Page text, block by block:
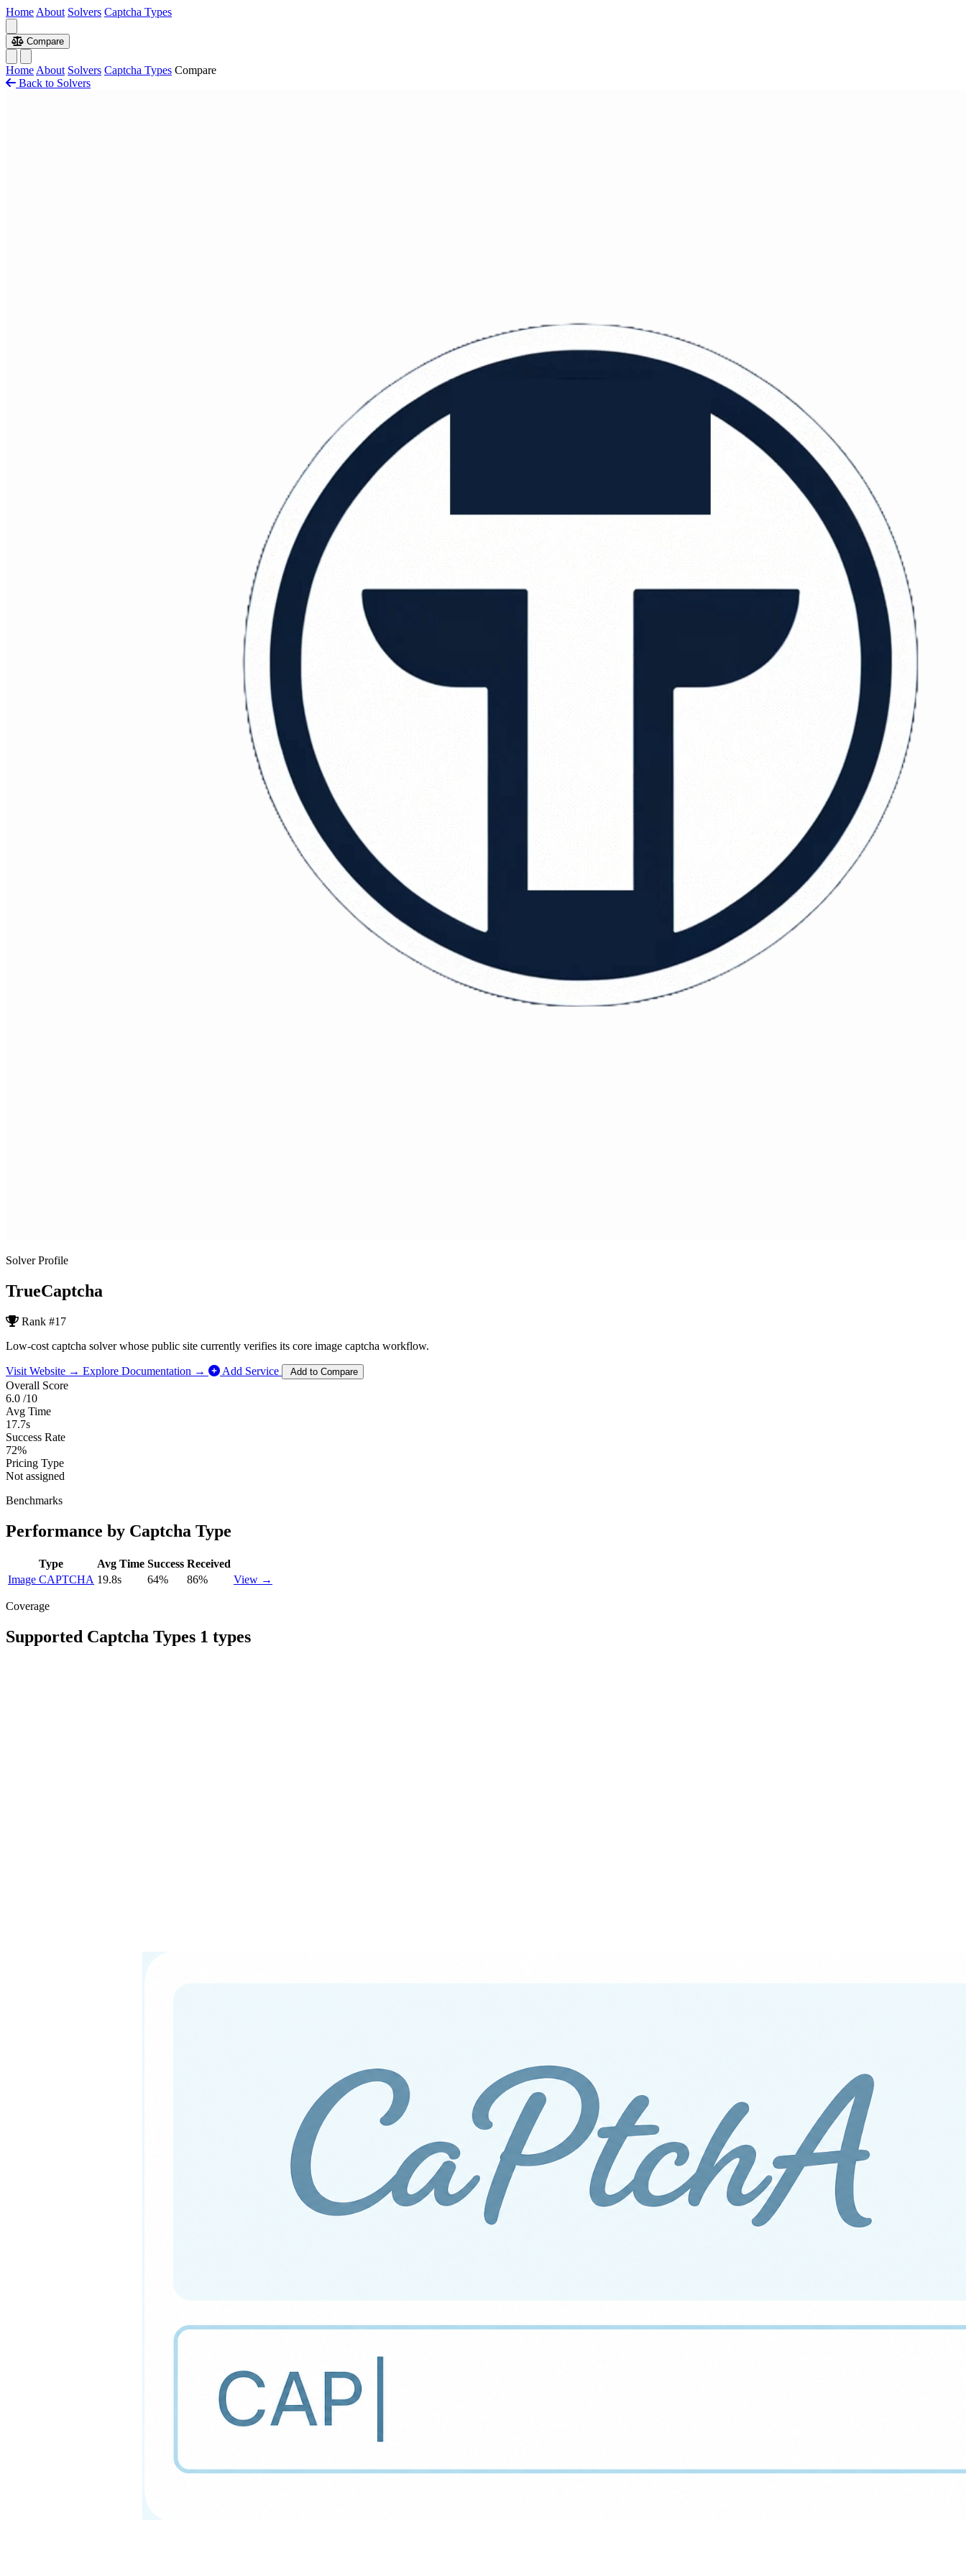
Home About Solvers Captcha Types
Compare
Home About Solvers Captcha Types Compare
Back to Solvers
Solver Profile
TrueCaptcha
Rank #17
Low-cost captcha solver whose public site currently verifies its core image captcha workflow.
Visit Website → Explore Documentation → Add Service Add to Compare
Overall Score
6.0 /10
Avg Time
17.7s
Success Rate
72%
Pricing Type
Not assigned
Benchmarks
Performance by Captcha Type
Type Avg Time Success Received
Image CAPTCHA 19.8s 64% 86% View →
Coverage
Supported Captcha Types 1 types